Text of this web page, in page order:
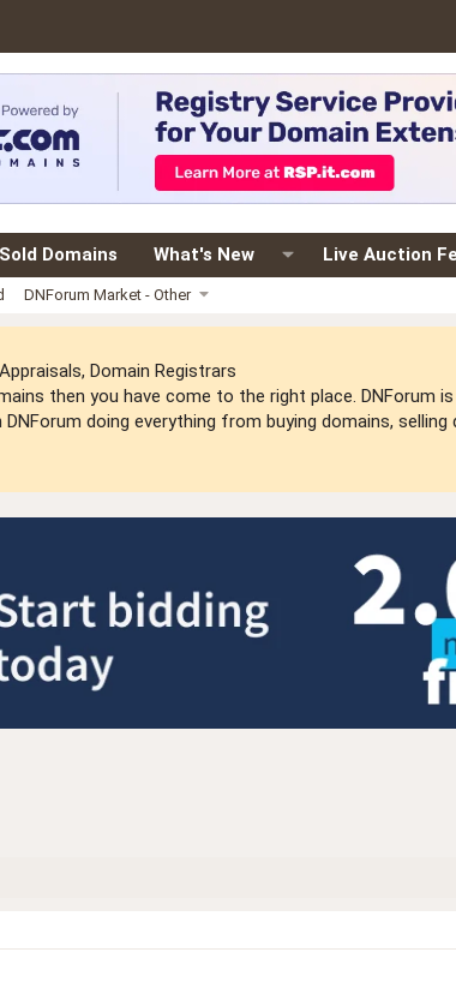
Sold Domains What's New Live Auction
DNForum Market - Other
Domain Registrars
then you have come to the right place.
doing everything from buying domains,